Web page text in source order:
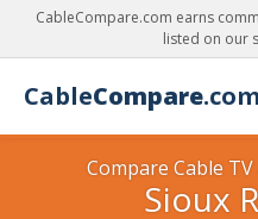
CableCompare.com earns
listed on our
CableCompare.com
Compare Cable
Sioux